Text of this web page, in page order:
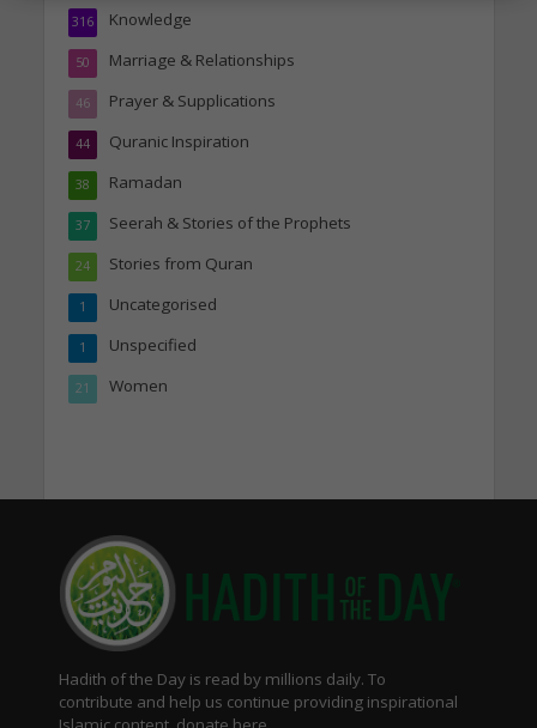
Knowledge
316
Marriage & Relationships
50
Prayer & Supplications
46
Quranic Inspiration
44
Ramadan
38
Seerah & Stories of the Prophets
37
Stories from Quran
24
Uncategorised
1
Unspecified
1
Women
21
Hadith of the Day is read by millions daily. To
contribute and help us continue providing inspirational